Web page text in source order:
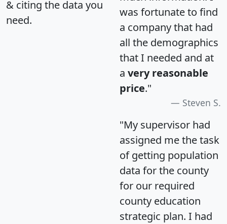
& citing the data you
need.
was fortunate to find
a company that had
all the demographics
that I needed and at
a very reasonable
price."
Steven S.
"My supervisor had
assigned me the task
of getting population
data for the county
for our required
county education
strategic plan. I had